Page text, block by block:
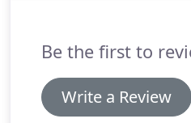
Be the first to
Write a Review